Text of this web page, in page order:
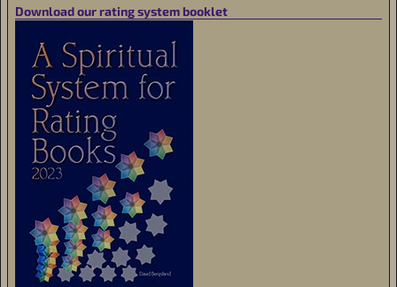
Download our rating system booklet